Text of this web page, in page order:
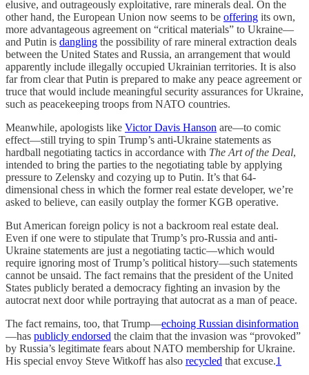
elusive, and outrageously exploitative, rare minerals deal. On the
other hand, the European Union now seems to be offering its own,
more advantageous agreement on “critical materials” to Ukraine—
and Putin is dangling the possibility of rare mineral extraction deals
between the United States and Russia, an arrangement that would
apparently include illegally occupied Ukrainian territories. It is also
far from clear that Putin is prepared to make any peace agreement or
truce that would include meaningful security assurances for Ukraine,
such as peacekeeping troops from NATO countries.
Meanwhile, apologists like Victor Davis Hanson are—to comic
effect—still trying to spin Trump’s anti-Ukraine statements as
hardball negotiating tactics in accordance with The Art of the Deal,
intended to bring the parties to the negotiating table by applying
pressure to Zelensky and cozying up to Putin. It’s that 64-
dimensional chess in which the former real estate developer, we’re
asked to believe, can easily outplay the former KGB operative.
But American foreign policy is not a backroom real estate deal.
Even if one were to stipulate that Trump’s pro-Russia and anti-
Ukraine statements are just a negotiating tactic—which would
require ignoring most of Trump’s political history—such statements
cannot be unsaid. The fact remains that the president of the United
States publicly berated a democracy fighting an invasion by the
autocrat next door while portraying that autocrat as a man of peace.
The fact remains, too, that Trump—echoing Russian disinformation
—has publicly endorsed the claim that the invasion was “provoked”
by Russia’s legitimate fears about NATO membership for Ukraine.
His special envoy Steve Witkoff has also recycled that excuse.1